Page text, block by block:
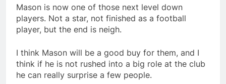
Mason is now one of those next level down
players. Not a star, not finished as a football
player, but the end is neigh.
I think Mason will be a good buy for them, and I
think if he is not rushed into a big role at the club
he can really surprise a few people.